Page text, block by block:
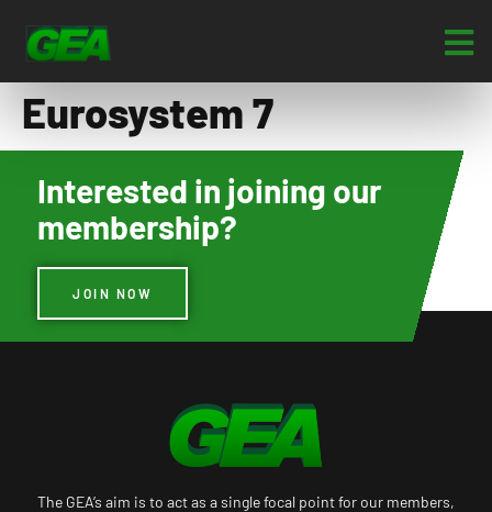
Eurosystem 7
Interested in joining our
membership?
JOIN NOW
The GEA’s aim is to act as a single focal point for our members,